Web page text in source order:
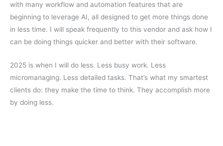
with many workflow and automation features that are
beginning to leverage AI, all designed to get more things done
in less time. I will speak frequently to this vendor and ask how I
can be doing things quicker and better with their software.
2025 is when I will do less. Less busy work. Less
micromanaging. Less detailed tasks. That’s what my smartest
clients do: they make the time to think. They accomplish more
by doing less.